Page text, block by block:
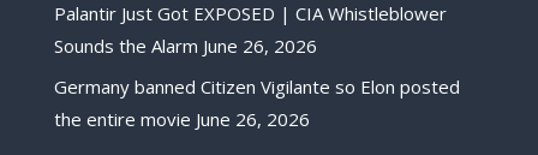
Palantir Just Got EXPOSED | CIA Whistleblower
Sounds the Alarm June 26, 2026
Germany banned Citizen Vigilante so Elon posted
the entire movie June 26, 2026